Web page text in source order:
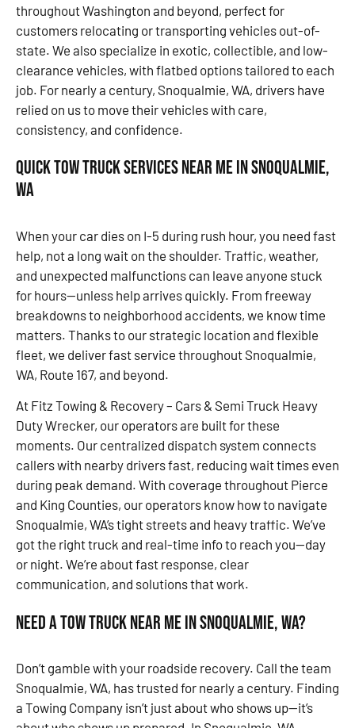
throughout Washington and beyond, perfect for
customers relocating or transporting vehicles out-of-
state. We also specialize in exotic, collectible, and low-
clearance vehicles, with flatbed options tailored to each
job. For nearly a century, Snoqualmie, WA, drivers have
relied on us to move their vehicles with care,
consistency, and confidence.
Quick Tow Truck Services Near Me in Snoqualmie,
WA
When your car dies on I-5 during rush hour, you need fast
help, not a long wait on the shoulder. Traffic, weather,
and unexpected malfunctions can leave anyone stuck
for hours—unless help arrives quickly. From freeway
breakdowns to neighborhood accidents, we know time
matters. Thanks to our strategic location and flexible
fleet, we deliver fast service throughout Snoqualmie,
WA, Route 167, and beyond.
At Fitz Towing & Recovery – Cars & Semi Truck Heavy
Duty Wrecker, our operators are built for these
moments. Our centralized dispatch system connects
callers with nearby drivers fast, reducing wait times even
during peak demand. With coverage throughout Pierce
and King Counties, our operators know how to navigate
Snoqualmie, WA’s tight streets and heavy traffic. We’ve
got the right truck and real-time info to reach you—day
or night. We’re about fast response, clear
communication, and solutions that work.
Need a Tow Truck Near Me in Snoqualmie, WA?
Don’t gamble with your roadside recovery. Call the team
Snoqualmie, WA, has trusted for nearly a century. Finding
a Towing Company isn’t just about who shows up—it’s